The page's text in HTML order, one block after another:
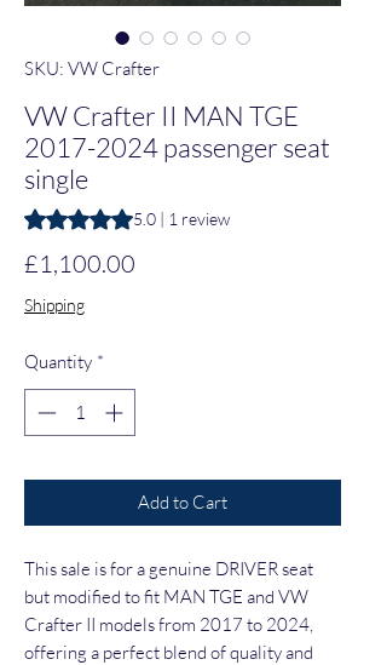
SKU: VW Crafter
VW Crafter II MAN TGE
2017-2024 passenger seat
single
Rating is 5.0 out of five stars based on 1
5.0 | 1 review
£1,100.00
Shipping
Quantity *
Add to Cart
This sale is for a genuine DRIVER seat
but modified to fit MAN TGE and VW
Crafter II models from 2017 to 2024,
offering a perfect blend of quality and